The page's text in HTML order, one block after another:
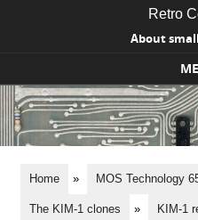
Retro
About
Skip to content
Home » MOS Technology
The KIM-1 clones » KIM-1